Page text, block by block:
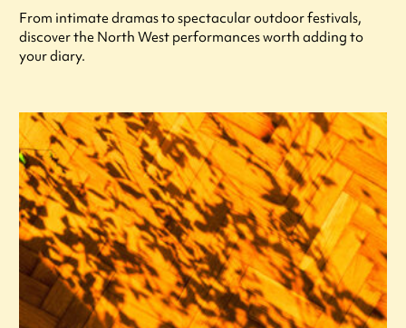
From intimate dramas to spectacular outdoor festivals,
discover the North West performances worth adding to
your diary.